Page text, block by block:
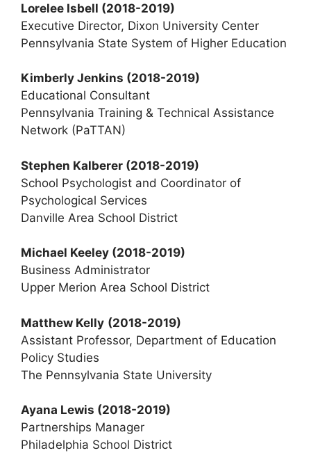
Lorelee Isbell (2018-2019)
Executive Director, Dixon University Center
Pennsylvania State System of Higher Education
Kimberly Jenkins (2018-2019)
Educational Consultant
Pennsylvania Training & Technical Assistance
Network (PaTTAN)
Stephen Kalberer (2018-2019)
School Psychologist and Coordinator of
Psychological Services
Danville Area School District
Michael Keeley (2018-2019)
Business Administrator
Upper Merion Area School District
Matthew Kelly (2018-2019)
Assistant Professor, Department of Education
Policy Studies
The Pennsylvania State University
Ayana Lewis (2018-2019)
Partnerships Manager
Philadelphia School District